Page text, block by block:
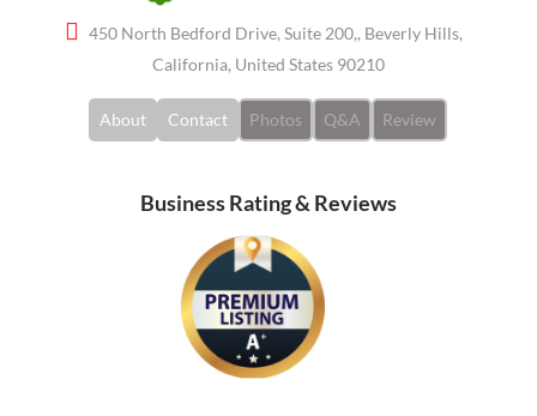
450 North Bedford Drive, Suite 200,, Beverly Hills,
California, United States 90210
About Contact Photos Q&A Review
Business Rating & Reviews